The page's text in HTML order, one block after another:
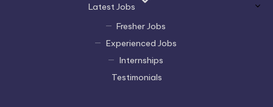
Latest Jobs
Fresher Jobs
Experienced Jobs
Internships
Testimonials